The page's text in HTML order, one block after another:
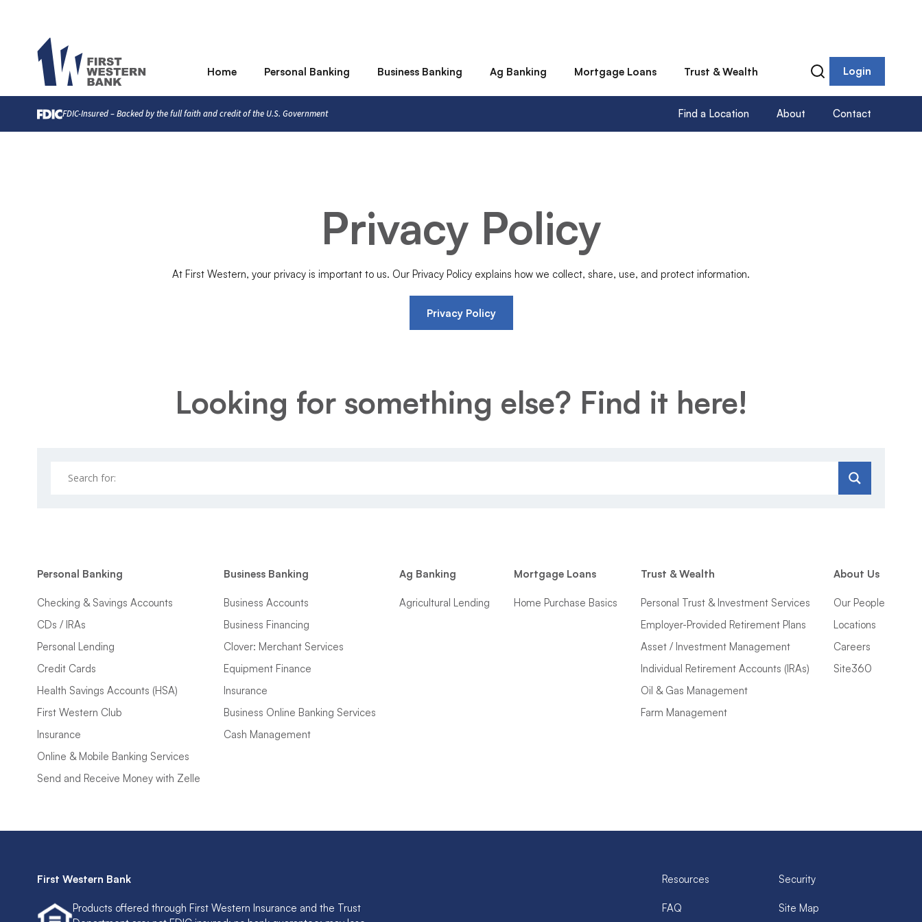
Home Personal Banking Business Banking Ag Banking Mortgage Loans Trust & Wealth Login
FDIC-Insured – Backed by the full faith and credit of the U.S. Government Find a Location About Contact
Privacy Policy
At First Western, your privacy is important to us. Our Privacy Policy explains how we collect, share, use, and protect information.
Privacy Policy
Looking for something else? Find it here!
Personal Banking
Checking & Savings Accounts
CDs / IRAs
Personal Lending
Credit Cards
Health Savings Accounts (HSA)
First Western Club
Insurance
Online & Mobile Banking Services
Send and Receive Money with Zelle
Business Banking
Business Accounts
Business Financing
Clover: Merchant Services
Equipment Finance
Insurance
Business Online Banking Services
Cash Management
Ag Banking
Agricultural Lending
Mortgage Loans
Home Purchase Basics
Trust & Wealth
Personal Trust & Investment Services
Employer-Provided Retirement Plans
Asset / Investment Management
Individual Retirement Accounts (IRAs)
Oil & Gas Management
Farm Management
About Us
Our People
Locations
Careers
Site360
First Western Bank
Products offered through First Western Insurance and the Trust
Resources
FAQ
Security
Site Map